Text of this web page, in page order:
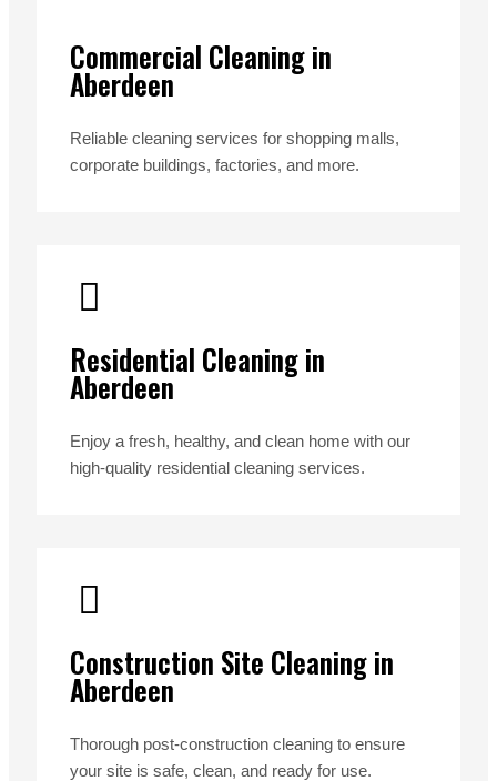
Commercial Cleaning in
Aberdeen
Reliable cleaning services for shopping malls,
corporate buildings, factories, and more.
Residential Cleaning in
Aberdeen
Enjoy a fresh, healthy, and clean home with our
high-quality residential cleaning services.
Construction Site Cleaning in
Aberdeen
Thorough post-construction cleaning to ensure
your site is safe, clean, and ready for use.